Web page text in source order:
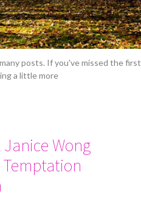
posts. If you've missed the first
a little more
Wong